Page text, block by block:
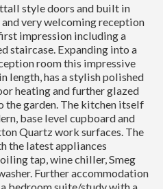
style doors and built in
very welcoming reception
impression including a
staircase. Expanding into a
room this impressive
length, has a stylish polished
heating and further glazed
garden. The kitchen itself
base level cupboard and
Quartz work surfaces. The
the latest appliances
tap, wine chiller, Smeg
Further accommodation